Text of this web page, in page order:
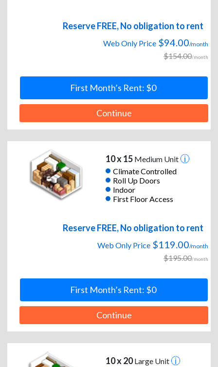
Reserve FREE, No obligation to rent
Web Only Price $94.00/month
$154.00/month
First Month’s Rent: $0
Continue
10 x 15Medium Unit
Climate Controlled
Roll Up Doors
Indoor
First Floor Access
Reserve FREE, No obligation to rent
Web Only Price $119.00/month
$195.00/month
First Month’s Rent: $0
Continue
10 x 20Large Unit